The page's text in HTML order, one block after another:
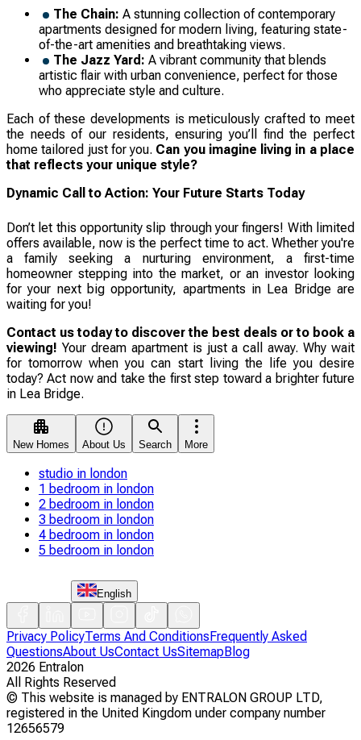
The Chain: A stunning collection of contemporary
apartments designed for modern living, featuring state-
of-the-art amenities and breathtaking views.
The Jazz Yard: A vibrant community that blends
artistic flair with urban convenience, perfect for those
who appreciate style and culture.
Each of these developments is meticulously crafted to meet
the needs of our residents, ensuring you’ll find the perfect
home tailored just for you. Can you imagine living in a place
that reflects your unique style?
Dynamic Call to Action: Your Future Starts Today
Don’t let this opportunity slip through your fingers! With limited
offers available, now is the perfect time to act. Whether you're
a family seeking a nurturing environment, a first-time
homeowner stepping into the market, or an investor looking
for your next big opportunity, apartments in Lea Bridge are
waiting for you!
Contact us today to discover the best deals or to book a
viewing! Your dream apartment is just a call away. Why wait
for tomorrow when you can start living the life you desire
today? Act now and take the first step toward a brighter future
in Lea Bridge.
New Homes About Us Search More
studio in london
1 bedroom in london
2 bedroom in london
3 bedroom in london
4 bedroom in london
5 bedroom in london
English
Privacy PolicyTerms And ConditionsFrequently Asked
QuestionsAbout UsContact UsSitemapBlog
2026 Entralon
All Rights Reserved
© This website is managed by ENTRALON GROUP LTD,
registered in the United Kingdom under company number
12656579